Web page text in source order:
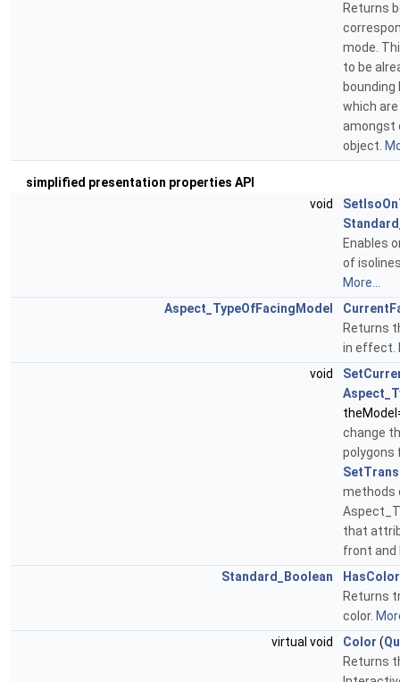
Returns
mode.
to be
which
amongst
object.
simplified presentation properties API
void
Enables
of
More...
Aspect_TypeOfFacingModel
Returns
in effect.
void
change
polygons
methods
that
front
Standard_Boolean
HasColor
Returns
color.
virtual void
Color (
Returns